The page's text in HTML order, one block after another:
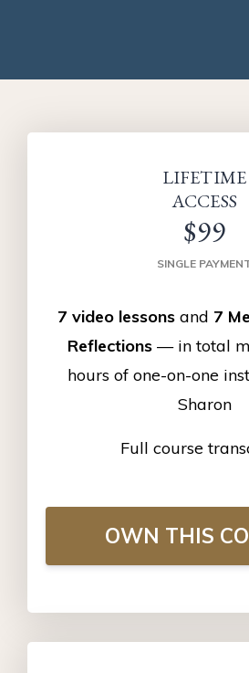
LIFETIME
ACCESS
$99
SINGLE
7 video lessonsand 7
Reflections — in total
hours of one-on-one
Sharon
Full course
OWN THIS